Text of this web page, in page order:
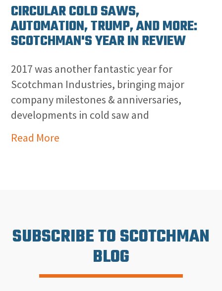
CIRCULAR COLD SAWS,
AUTOMATION, TRUMP, AND MORE:
SCOTCHMAN'S YEAR IN REVIEW
2017 was another fantastic year for
Scotchman Industries, bringing major
company milestones & anniversaries,
developments in cold saw and
Read More
SUBSCRIBE TO SCOTCHMAN
BLOG